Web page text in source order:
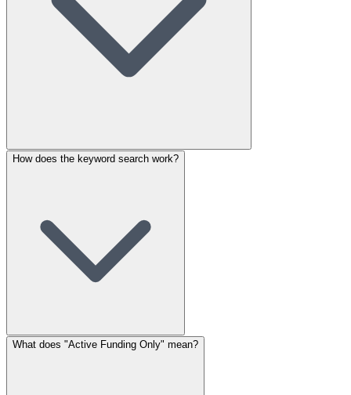
How does the keyword search work?
What does "Active Funding Only" mean?